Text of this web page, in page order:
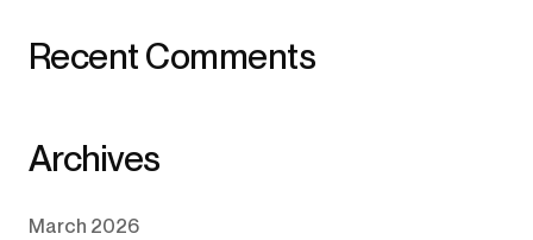
Recent Comments
Archives
March 2026